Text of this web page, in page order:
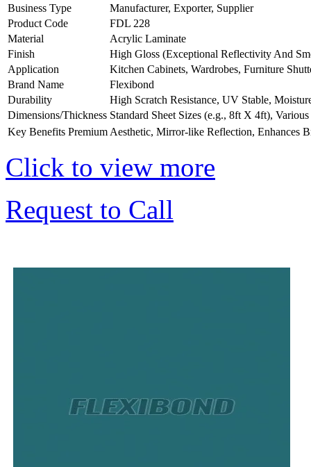
Business Type
Manufacturer, Exporter, Supplier
Product Code
FDL 228
Material
Acrylic Laminate
Finish
High Gloss (Exceptional Reflectivity And
Application
Kitchen Cabinets, Wardrobes, Furniture
Brand Name
Flexibond
Durability
High Scratch Resistance, UV Stable,
Dimensions/Thickness Standard Sheet Sizes (e.g., 8ft X 4ft),
Key Benefits Premium Aesthetic, Mirror-like Reflection, Enhances
Click to view more
Request to Call